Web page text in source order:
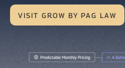
VISIT GROW BY PAG LAW